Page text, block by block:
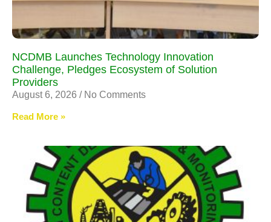
NCDMB Launches Technology Innovation
Challenge, Pledges Ecosystem of Solution
Providers
August 6, 2026 No Comments
Read More »